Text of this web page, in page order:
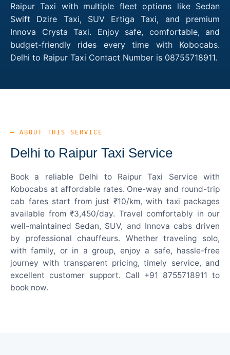
Raipur Taxi with multiple fleet options like Sedan
Swift Dzire Taxi, SUV Ertiga Taxi, and premium
Innova Crysta Taxi. Enjoy safe, comfortable, and
budget-friendly rides every time with Kobocabs.
Delhi to Raipur Taxi Contact Number is 08755718911.
— ABOUT THIS SERVICE
Delhi to Raipur Taxi Service
Book a reliable Delhi to Raipur Taxi Service with
Kobocabs at affordable rates. One-way and round-trip
cab fares start from just ₹10/km, with taxi packages
available from ₹3,450/day. Travel comfortably in our
well-maintained Sedan, SUV, and Innova cabs driven
by professional chauffeurs. Whether traveling solo,
with family, or in a group, enjoy a safe, hassle-free
journey with transparent pricing, timely service, and
excellent customer support. Call +91 8755718911 to
book now.